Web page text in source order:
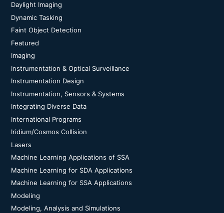
Daylight Imaging
Dynamic Tasking
Faint Object Detection
Featured
Imaging
Instrumentation & Optical Surveillance
Instrumentation Design
Instrumentation, Sensors & Systems
Integrating Diverse Data
International Programs
Iridium/Cosmos Collision
Lasers
Machine Learning Applications of SSA
Machine Learning for SDA Applications
Machine Learning for SSA Applications
Modeling
Modeling, Analysis and Simulations